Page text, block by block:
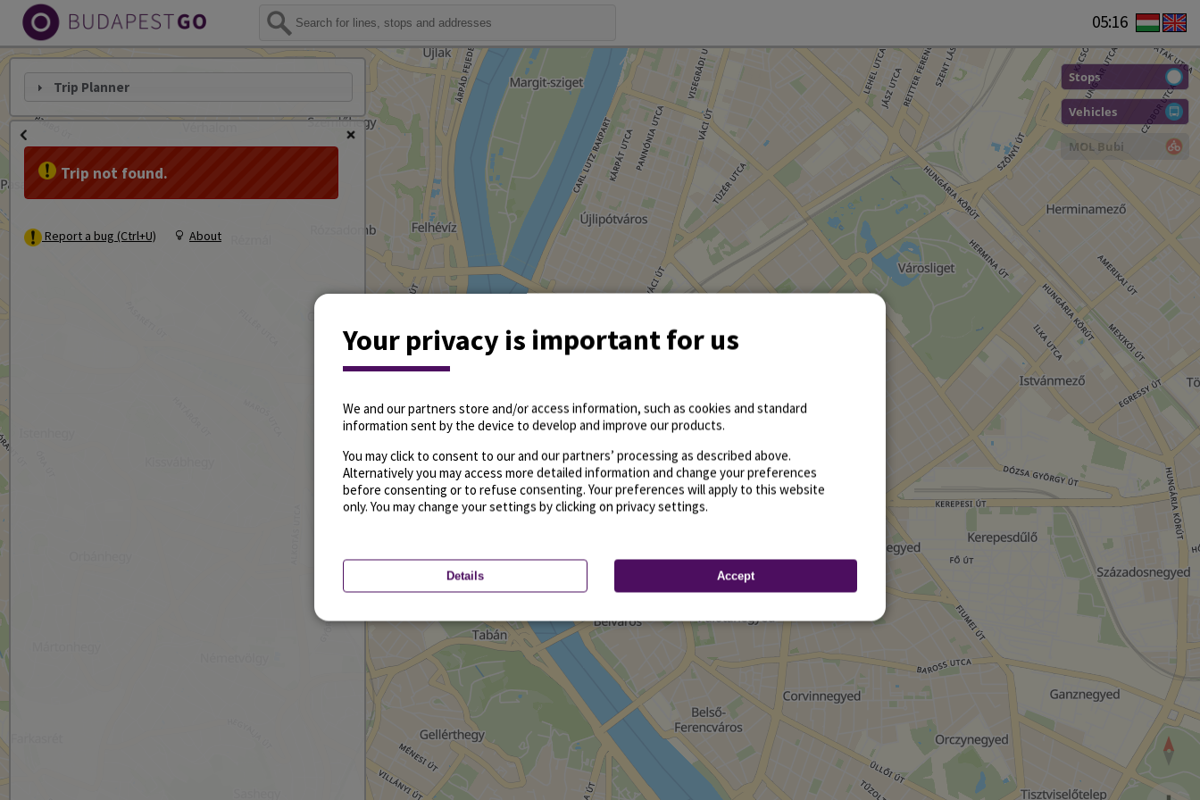
05:16
Stops
Vehicles
MOL Bubi
Trip Planner
Trip not found.
Report a bug (Ctrl+U) About
Your privacy is important for us
We and our partners store and/or access information, such as cookies and standard
information sent by the device to develop and improve our products.
You may click to consent to our and our partners’ processing as described above.
Alternatively you may access more detailed information and change your preferences
before consenting or to refuse consenting. Your preferences will apply to this website
only. You may change your settings by clicking on privacy settings.
Details Accept